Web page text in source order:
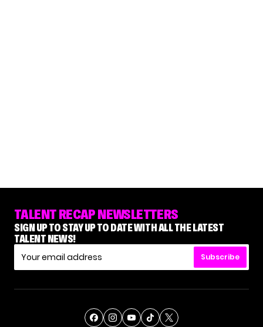
TALENT RECAP NEWSLETTERS
SIGN UP TO STAY UP TO DATE WITH ALL THE LATEST
TALENT NEWS!
Subscribe